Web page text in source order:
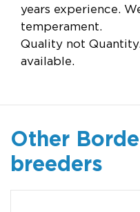
years experience.
temperament.
Quality not
available.
Other
breeders